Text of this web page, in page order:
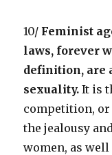
10/ Feminist
laws, forever
definition, are
sexuality. It is
competition, or
the jealousy
women, as well